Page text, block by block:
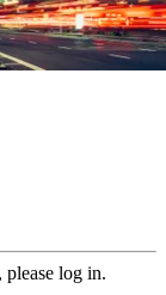
please log in.